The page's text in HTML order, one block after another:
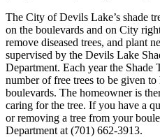
The City of Devils Lake’s shade
on the boulevards and on City
remove diseased trees, and plant
supervised by the Devils Lake
Department. Each year the Shade
number of free trees to be given
boulevards. The homeowner is
caring for the tree. If you have a
or removing a tree from your
Department at (701) 662-3913.